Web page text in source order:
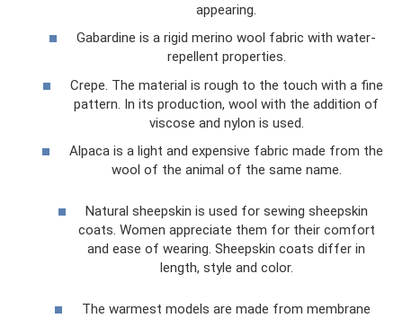
appearing.
Gabardine is a rigid merino wool fabric with water-
repellent properties.
Crepe. The material is rough to the touch with a fine
pattern. In its production, wool with the addition of
viscose and nylon is used.
Alpaca is a light and expensive fabric made from the
wool of the animal of the same name.
Natural sheepskin is used for sewing sheepskin
coats. Women appreciate them for their comfort
and ease of wearing. Sheepskin coats differ in
length, style and color.
The warmest models are made from membrane